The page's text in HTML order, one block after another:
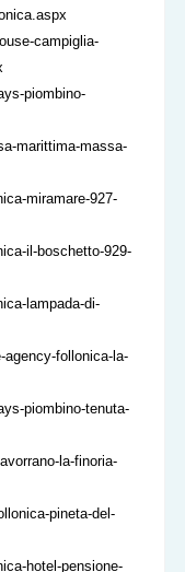
campiglia-
piombino-
marittima-massa-
miramare-927-
il-boschetto-929-
lampada-di-
agency-follonica-la-
piombino-tenuta-
la-finoria-
pineta-del-
hotel-pensione-